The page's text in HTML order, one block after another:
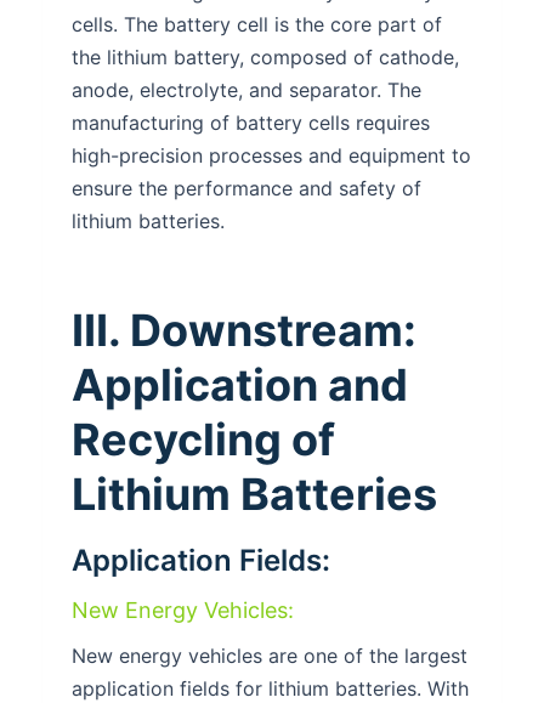
cells. The battery cell is the core part of
the lithium battery, composed of cathode,
anode, electrolyte, and separator. The
manufacturing of battery cells requires
high-precision processes and equipment to
ensure the performance and safety of
lithium batteries.
III. Downstream:
Application and
Recycling of
Lithium Batteries
Application Fields:
New Energy Vehicles:
New energy vehicles are one of the largest
application fields for lithium batteries. With